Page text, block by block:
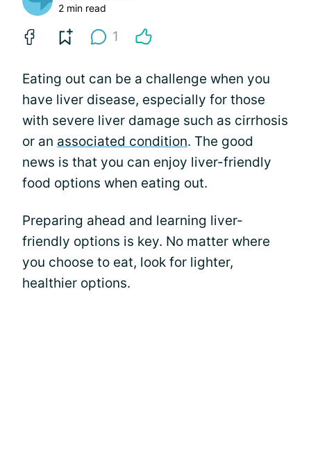
2 min read
1
Eating out can be a challenge when you
have liver disease, especially for those
with severe liver damage such as cirrhosis
or an associated condition. The good
news is that you can enjoy liver-friendly
food options when eating out.
Preparing ahead and learning liver-
friendly options is key. No matter where
you choose to eat, look for lighter,
healthier options.